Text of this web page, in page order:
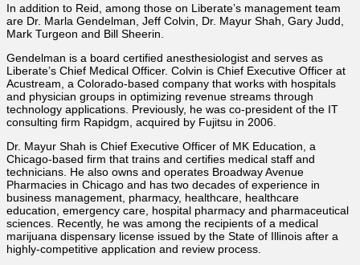
In addition to Reid, among those on Liberate’s management team
are Dr. Marla Gendelman, Jeff Colvin, Dr. Mayur Shah, Gary Judd,
Mark Turgeon and Bill Sheerin.
Gendelman is a board certified anesthesiologist and serves as
Liberate’s Chief Medical Officer. Colvin is Chief Executive Officer at
Acustream, a Colorado-based company that works with hospitals
and physician groups in optimizing revenue streams through
technology applications. Previously, he was co-president of the IT
consulting firm Rapidgm, acquired by Fujitsu in 2006.
Dr. Mayur Shah is Chief Executive Officer of MK Education, a
Chicago-based firm that trains and certifies medical staff and
technicians. He also owns and operates Broadway Avenue
Pharmacies in Chicago and has two decades of experience in
business management, pharmacy, healthcare, healthcare
education, emergency care, hospital pharmacy and pharmaceutical
sciences. Recently, he was among the recipients of a medical
marijuana dispensary license issued by the State of Illinois after a
highly-competitive application and review process.